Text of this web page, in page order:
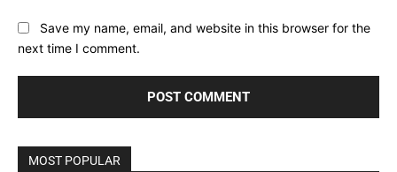
Save my name, email, and website in this browser for the
next time I comment.
MOST POPULAR